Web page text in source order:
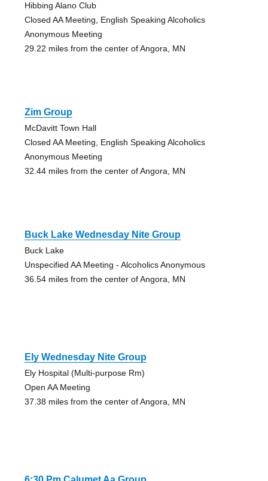
Hibbing Alano Club
Closed AA Meeting, English Speaking Alcoholics
Anonymous Meeting
29.22 miles from the center of Angora, MN
Zim Group
McDavitt Town Hall
Closed AA Meeting, English Speaking Alcoholics
Anonymous Meeting
32.44 miles from the center of Angora, MN
Buck Lake Wednesday Nite Group
Buck Lake
Unspecified AA Meeting - Alcoholics Anonymous
36.54 miles from the center of Angora, MN
Ely Wednesday Nite Group
Ely Hospital (Multi-purpose Rm)
Open AA Meeting
37.38 miles from the center of Angora, MN